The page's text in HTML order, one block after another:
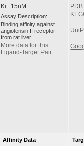
Ki: 15nM
Assay Description:
Binding affinity against
angiotensin II receptor
from rat liver
More data for this
Ligand-Target Pair
PDB
Affinity Data